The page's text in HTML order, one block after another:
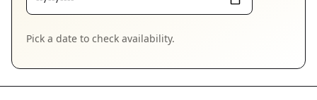
Pick a date to check availability.